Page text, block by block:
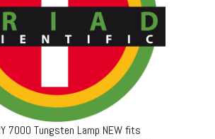
7000 Tungsten Lamp NEW fits